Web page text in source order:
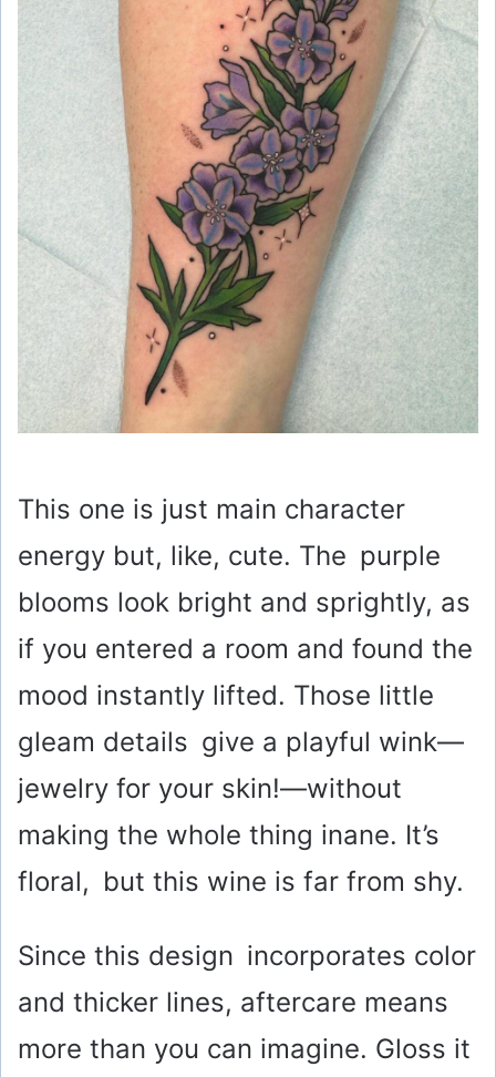
This one is just main character
energy but, like, cute. The purple
blooms look bright and sprightly, as
if you entered a room and found the
mood instantly lifted. Those little
gleam details give a playful wink—
jewelry for your skin!—without
making the whole thing inane. It’s
floral, but this wine is far from shy.
Since this design incorporates color
and thicker lines, aftercare means
more than you can imagine. Gloss it